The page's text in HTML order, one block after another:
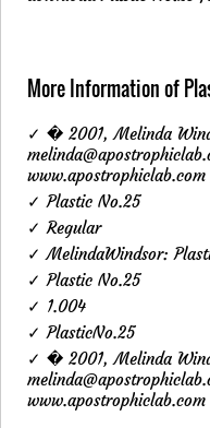
More Information of
✓ � 2001, Melinda
✓ Plastic No.25
✓ Regular
✓ MelindaWindsor:
✓ Plastic No.25
✓ 1.004
✓ PlasticNo.25
✓ � 2001, Melinda